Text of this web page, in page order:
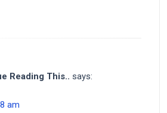
Reading This.. says:
am